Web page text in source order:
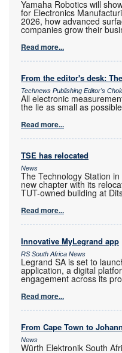
Yamaha Robotics will
for Electronics
2026, how advanced
companies grow their
Read more...
From the editor's desk:
Technews Publishing Editor's
All electronic
the lie as small as
Read more...
TSE has relocated
News
The Technology Station
new chapter with its
TUT-owned building at
Read more...
Innovative MyLegrand app
RS South Africa News
Legrand SA is set to
application, a digital
engagement across its
Read more...
From Cape Town to
News
Würth Elektronik South